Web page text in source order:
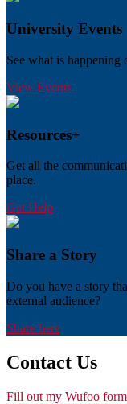
University Events
See what is happening
View Events
Resources+
Get all the
place.
Get Help
Share a Story
Do you have a story
external audience?
Share here
Contact Us
Fill out my Wufoo